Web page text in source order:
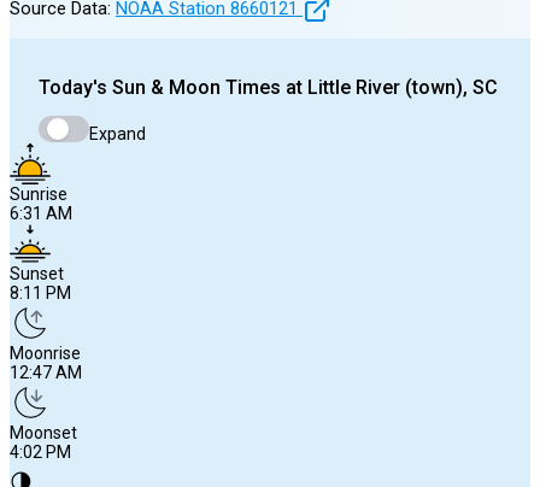
Source Data: NOAA Station 8660121
Today's Sun & Moon Times at Little River (town), SC
Expand
Sunrise
6:31 AM
Sunset
8:11 PM
Moonrise
12:47 AM
Moonset
4:02 PM
🌗